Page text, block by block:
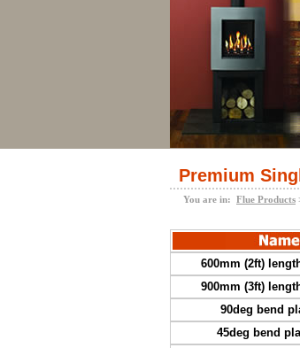
Premium
You are in: Flue Products
600mm (2ft)
900mm (3ft)
90deg bend
45deg bend